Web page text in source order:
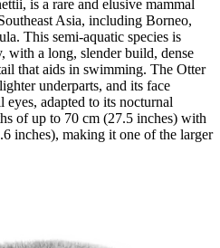
is a rare and elusive mammal
Asia, including Borneo,
This semi-aquatic species is
with a long, slender build, dense
that aids in swimming. The Otter
underparts, and its face
eyes, adapted to its nocturnal
of up to 70 cm (27.5 inches) with
inches), making it one of the larger